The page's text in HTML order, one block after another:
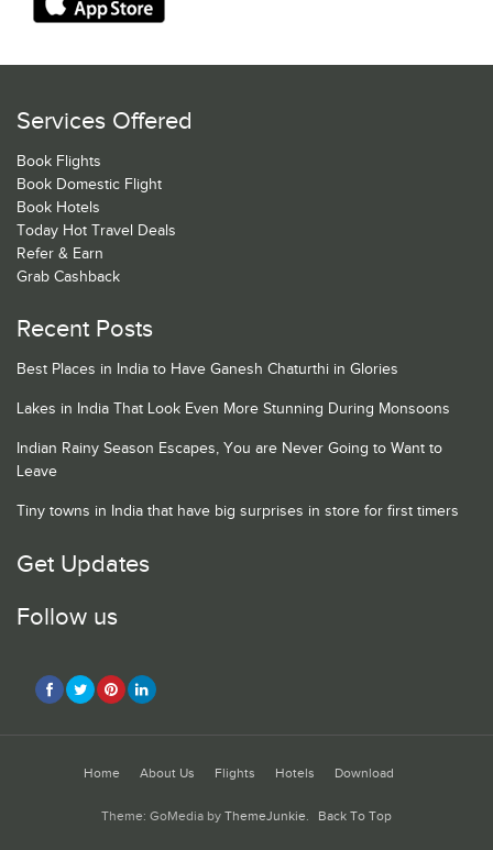
Services Offered
Book Flights
Book Domestic Flight
Book Hotels
Today Hot Travel Deals
Refer & Earn
Grab Cashback
Recent Posts
Best Places in India to Have Ganesh Chaturthi in Glories
Lakes in India That Look Even More Stunning During Monsoons
Indian Rainy Season Escapes, You are Never Going to Want to
Leave
Tiny towns in India that have big surprises in store for first timers
Get Updates
Follow us
Home About Us Flights Hotels Download
Theme: GoMedia by ThemeJunkie. Back To Top